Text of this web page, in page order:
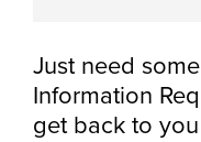
Just need
Information
get back to